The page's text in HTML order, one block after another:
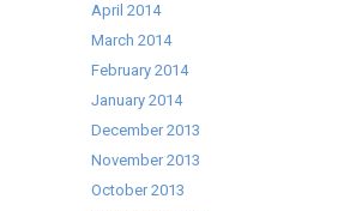
April 2014
March 2014
February 2014
January 2014
December 2013
November 2013
October 2013